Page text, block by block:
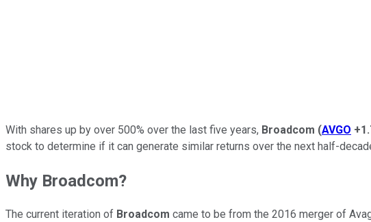
With shares up by over 500% over the last five years, Broadcom (AVGO
stock to determine if it can generate similar returns over the next half-
Why Broadcom?
The current iteration of Broadcom came to be from the 2016 merger of